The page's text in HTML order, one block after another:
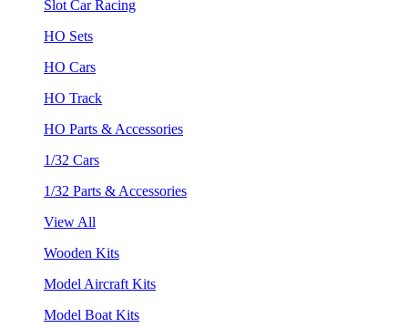
Slot Car Racing
HO Sets
HO Cars
HO Track
HO Parts & Accessories
1/32 Cars
1/32 Parts & Accessories
View All
Wooden Kits
Model Aircraft Kits
Model Boat Kits